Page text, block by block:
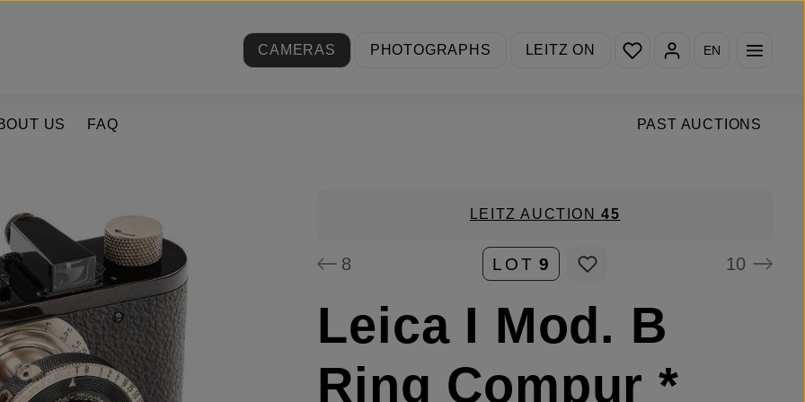
CAMERAS
PHOTOGRAPHS LEITZ ON
You have 0 wishlist items
EN
PAST AUCTIONS
US FAQ
LEITZ AUCTION45
8 LOT 9 10
Leica I Mod. B
Ring Compur *